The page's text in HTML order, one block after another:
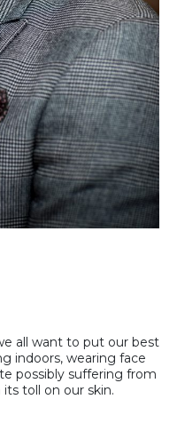
all want to put our best
indoors, wearing face
possibly suffering from
toll on our skin.